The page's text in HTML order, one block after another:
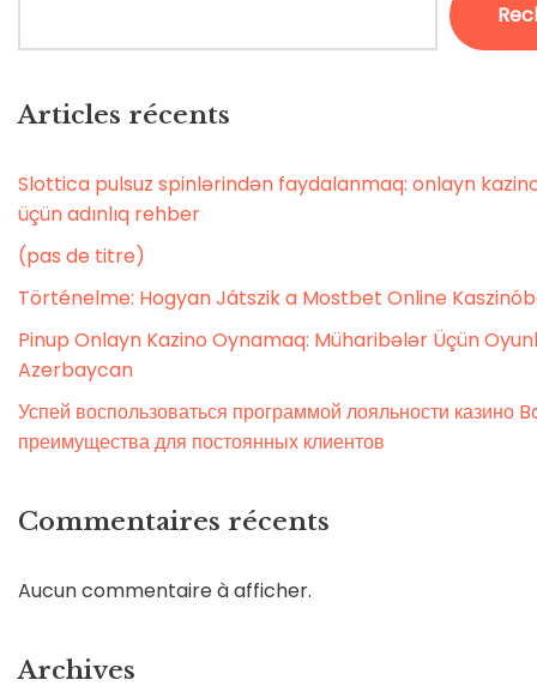
Articles récents
Slottica pulsuz spinlərindən faydalanmaq: onlayn
üçün adınlıq rehber
(pas de titre)
Történelme: Hogyan Játszik a Mostbet Online
Pinup Onlayn Kazino Oynamaq: Müharibələr Üçün
Azerbaycan
Успей воспользоваться программой лояльности казино
преимущества для постоянных клиентов
Commentaires récents
Aucun commentaire à afficher.
Archives